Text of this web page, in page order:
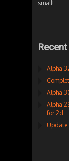
small!
Alpha
Alpha
Alpha
for 2d
Update